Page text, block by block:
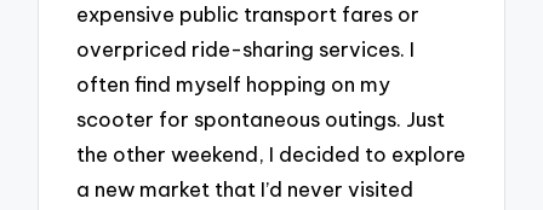
expensive public transport fares or
overpriced ride-sharing services. I
often find myself hopping on my
scooter for spontaneous outings. Just
the other weekend, I decided to explore
a new market that I’d never visited